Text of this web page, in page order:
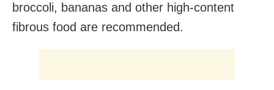
broccoli, bananas and other high-content
fibrous food are recommended.